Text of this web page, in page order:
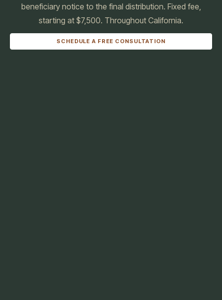
beneficiary notice to the final distribution. Fixed fee,
starting at $7,500. Throughout California.
SCHEDULE A FREE CONSULTATION